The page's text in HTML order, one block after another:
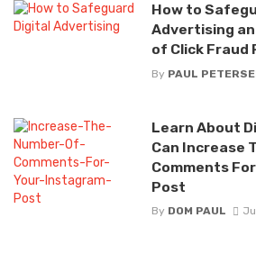
How to
Advertising
of Click
By PAUL
Learn About
Can Increase
Comments
Post
By DOM PAUL